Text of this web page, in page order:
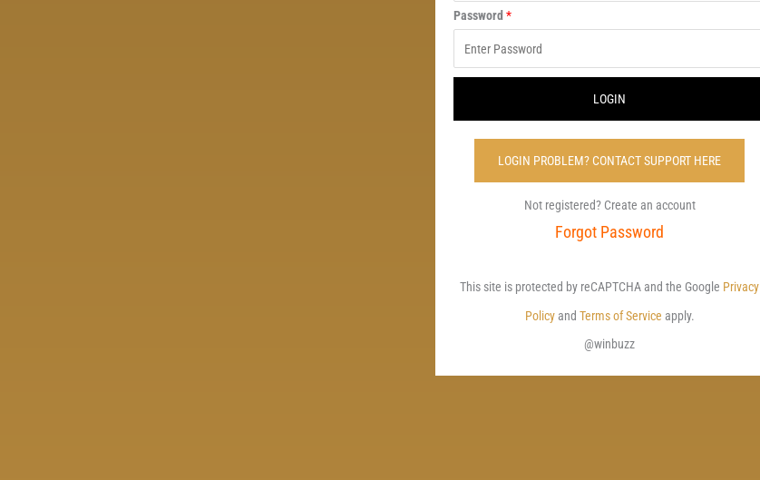
Password *
LOGIN
LOGIN PROBLEM? CONTACT SUPPORT HERE
Not registered? Create an account
Forgot Password
This site is protected by reCAPTCHA and the Google Privacy
Policyand Terms of Service apply.
@winbuzz